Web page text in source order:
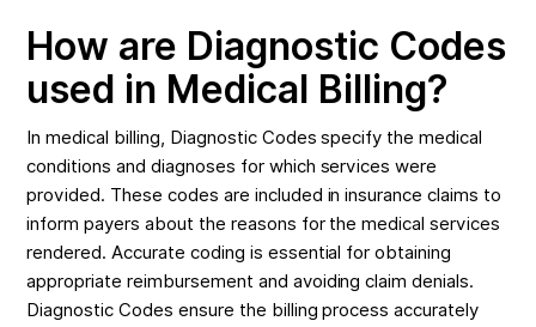
How are Diagnostic Codes
used in Medical Billing?
In medical billing, Diagnostic Codes specify the medical
conditions and diagnoses for which services were
provided. These codes are included in insurance claims to
inform payers about the reasons for the medical services
rendered. Accurate coding is essential for obtaining
appropriate reimbursement and avoiding claim denials.
Diagnostic Codes ensure the billing process accurately